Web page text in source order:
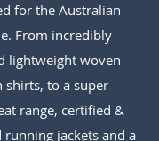
for the Australian
From incredibly
lightweight woven
shirts, to a super
range, certified &
jackets and a